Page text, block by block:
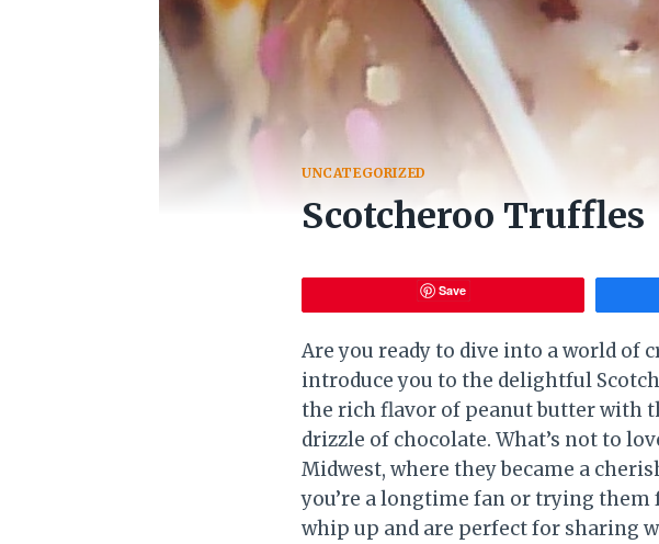
UNCATEGORIZED
Scotcheroo Truffles
Save
Are you ready to dive into a world of
introduce you to the delightful
the rich flavor of peanut butter with
drizzle of chocolate. What’s not to
Midwest, where they became a
you’re a longtime fan or trying
whip up and are perfect for sharing